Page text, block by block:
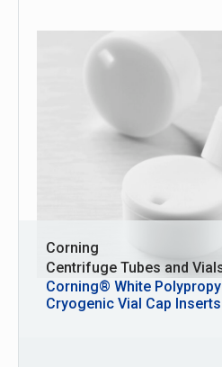
Corning
Centrifuge Tubes and
Corning® White
Cryogenic Vial Cap Inserts